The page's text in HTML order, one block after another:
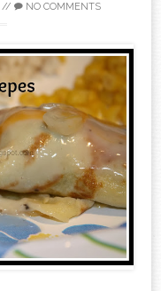
// NO COMMENTS